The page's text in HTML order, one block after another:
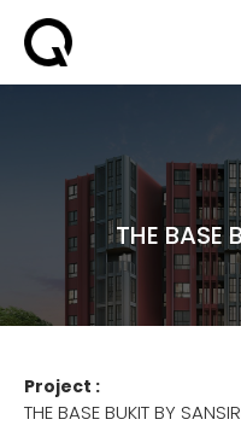
THE BASE
Project :
THE BASE BUKIT BY